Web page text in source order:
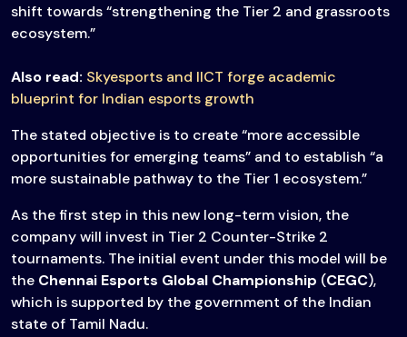
shift towards “strengthening the Tier 2 and grassroots
ecosystem.”
Also read: Skyesports and IICT forge academic
blueprint for Indian esports growth
The stated objective is to create “more accessible
opportunities for emerging teams” and to establish “a
more sustainable pathway to the Tier 1 ecosystem.”
As the first step in this new long-term vision, the
company will invest in Tier 2 Counter-Strike 2
tournaments. The initial event under this model will be
the Chennai Esports Global Championship (CEGC),
which is supported by the government of the Indian
state of Tamil Nadu.